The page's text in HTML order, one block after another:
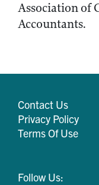
Association of
Accountants.
Contact Us
Privacy Policy
Terms Of Use
Follow Us: